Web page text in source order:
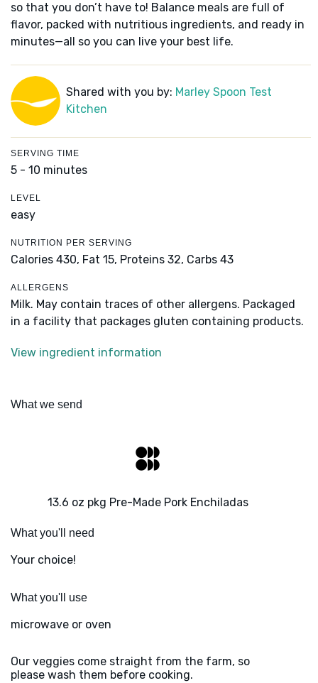
so that you don’t have to! Balance meals are full of
flavor, packed with nutritious ingredients, and ready in
minutes—all so you can live your best life.
Shared with you by: Marley Spoon Test
Kitchen
SERVING TIME
5 - 10 minutes
LEVEL
easy
NUTRITION PER SERVING
Calories 430, Fat 15, Proteins 32, Carbs 43
ALLERGENS
Milk. May contain traces of other allergens. Packaged
in a facility that packages gluten containing products.
View ingredient information
What we send
13.6 oz pkg Pre-Made Pork Enchiladas
What you'll need
Your choice!
What you'll use
microwave or oven
Our veggies come straight from the farm, so
please wash them before cooking.